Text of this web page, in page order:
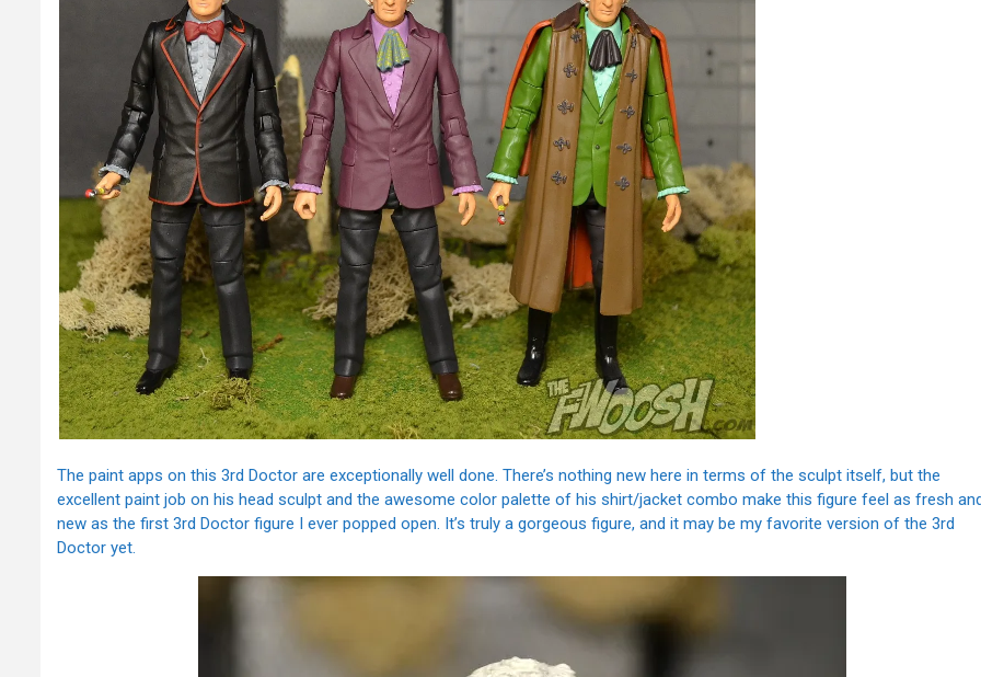
The paint apps on this 3rd Doctor are exceptionally well done. There’s nothing new here in terms of the sculpt itself, but the
excellent paint job on his head sculpt and the awesome color palette of his shirt/jacket combo make this figure feel as fresh
new as the first 3rd Doctor figure I ever popped open. It’s truly a gorgeous figure, and it may be my favorite version of the 3rd
Doctor yet.